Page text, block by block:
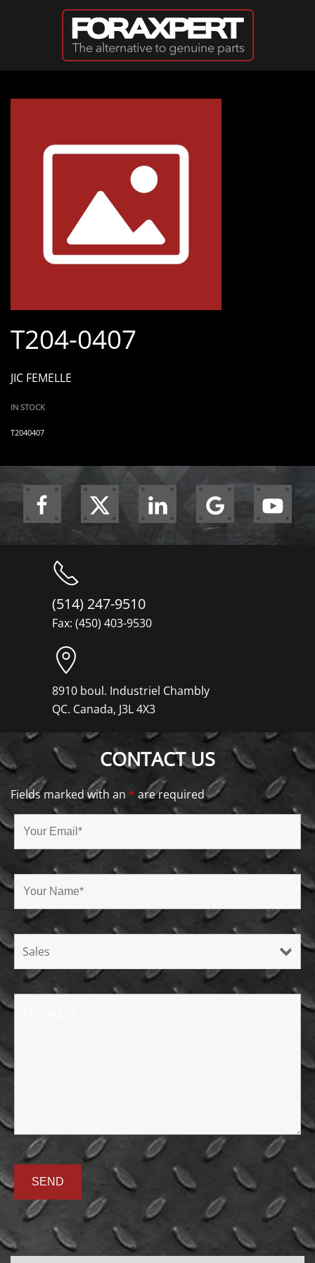
Skip to main content
T204-0407
JIC FEMELLE
IN STOCK
T2040407
(514) 247-9510
Fax: (450) 403-9530
8910 boul. Industriel Chambly
QC. Canada, J3L 4X3
CONTACT US
Fields marked with an * are required